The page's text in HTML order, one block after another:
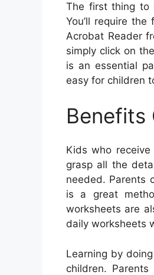
The first thing to
You’ll require
Acrobat Reader
simply click on
is an essential
easy for children
Benefits
Kids who
grasp all the
needed. Parents
is a great
worksheets are
daily worksheets
Learning by
children.